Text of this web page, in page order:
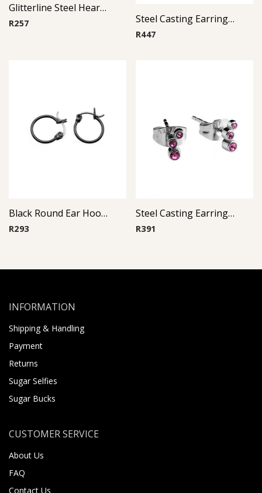
Glitterline Steel Heart Ear Studs ( By Pair ) 5
R257 Steel Casting Earrings ( By Pair ) 16
R447
Black Round Ear Hoop ( By Pair )
R293
Steel Casting Earrings ( By Pair ) 19
R391
INFORMATION
Shipping & Handling
Payment
Returns
Sugar Selfies
Sugar Bucks
CUSTOMER SERVICE
About Us
FAQ
Contact Us